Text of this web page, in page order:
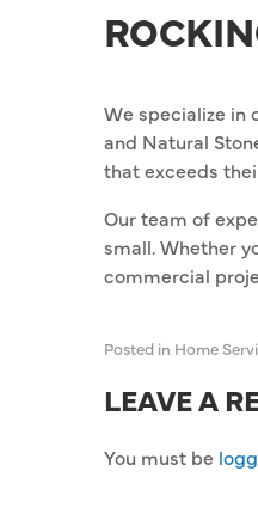
We specialize in
and Natural
that exceeds
Our team of
small. Whether
commercial
Posted in Home
LEAVE A
You must be